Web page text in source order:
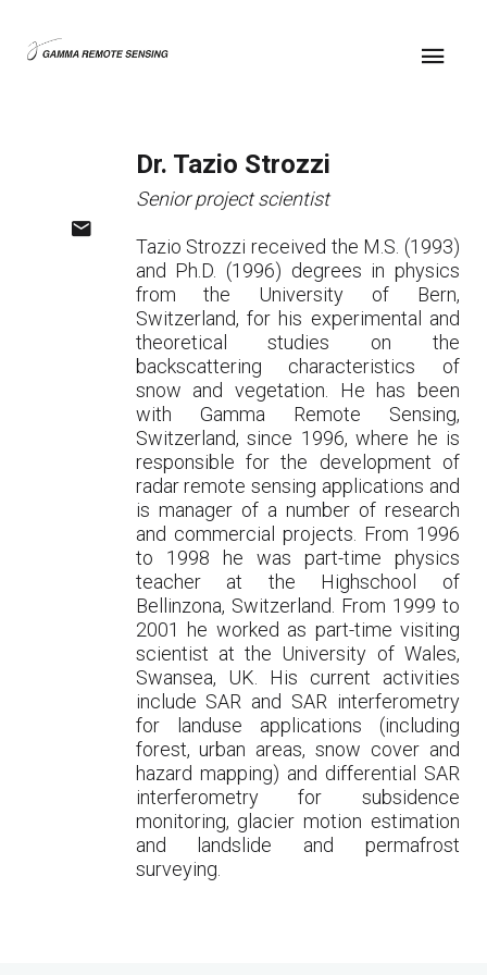
Dr. Tazio Strozzi
Senior project scientist
Tazio Strozzi received the M.S. (1993)
and Ph.D. (1996) degrees in physics
from the University of Bern,
Switzerland, for his experimental and
theoretical studies on the
backscattering characteristics of
snow and vegetation. He has been
with Gamma Remote Sensing,
Switzerland, since 1996, where he is
responsible for the development of
radar remote sensing applications and
is manager of a number of research
and commercial projects. From 1996
to 1998 he was part-time physics
teacher at the Highschool of
Bellinzona, Switzerland. From 1999 to
2001 he worked as part-time visiting
scientist at the University of Wales,
Swansea, UK. His current activities
include SAR and SAR interferometry
for landuse applications (including
forest, urban areas, snow cover and
hazard mapping) and differential SAR
interferometry for subsidence
monitoring, glacier motion estimation
and landslide and permafrost
surveying.